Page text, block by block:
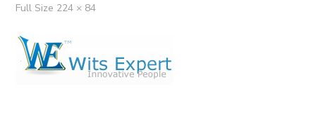
Full
Full Size 224 × 84